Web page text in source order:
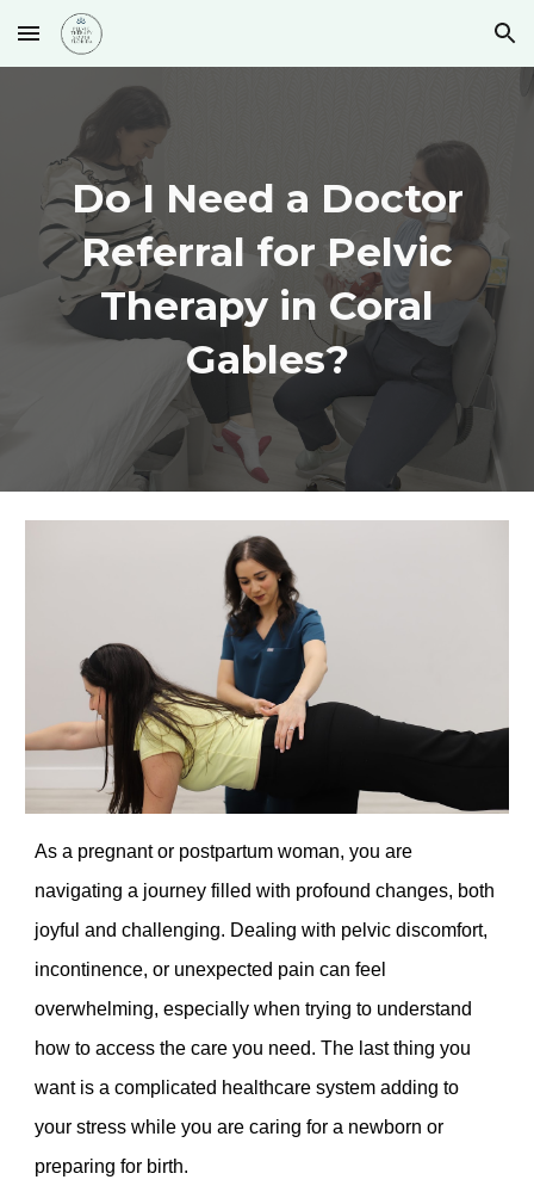
Skip to main content Skip to navigation
Do I Need a Doctor
Referral for Pelvic
Therapy in Coral
Gables?
As a pregnant or postpartum woman, you are
navigating a journey filled with profound changes, both
joyful and challenging. Dealing with pelvic discomfort,
incontinence, or unexpected pain can feel
overwhelming, especially when trying to understand
how to access the care you need. The last thing you
want is a complicated healthcare system adding to
your stress while you are caring for a newborn or
preparing for birth.